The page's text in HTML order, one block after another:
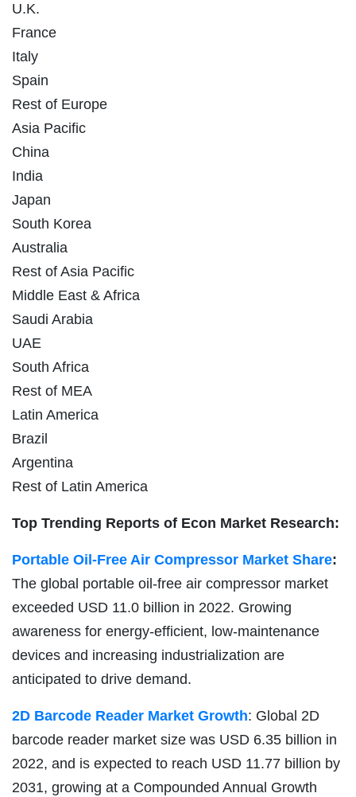
U.K.
France
Italy
Spain
Rest of Europe
Asia Pacific
China
India
Japan
South Korea
Australia
Rest of Asia Pacific
Middle East & Africa
Saudi Arabia
UAE
South Africa
Rest of MEA
Latin America
Brazil
Argentina
Rest of Latin America
Top Trending Reports of Econ Market Research:
Portable Oil-Free Air Compressor Market Share:
The global portable oil-free air compressor market
exceeded USD 11.0 billion in 2022. Growing
awareness for energy-efficient, low-maintenance
devices and increasing industrialization are
anticipated to drive demand.
2D Barcode Reader Market Growth: Global 2D
barcode reader market size was USD 6.35 billion in
2022, and is expected to reach USD 11.77 billion by
2031, growing at a Compounded Annual Growth